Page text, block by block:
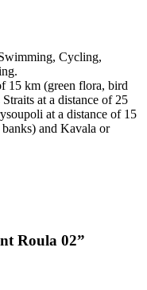
Cycling,
15 km (green flora, bird
at a distance of 25
at a distance of 15
and Kavala or
Roula 02”